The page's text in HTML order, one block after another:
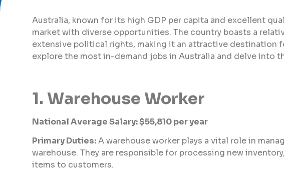
Australia, known for its high GDP per capita and excellent
market with diverse opportunities. The country boasts a
extensive political rights, making it an attractive destination
explore the most in-demand jobs in Australia and delve into
1. Warehouse Worker
National Average Salary: $55,810 per year
Primary Duties:A warehouse worker plays a vital role in
warehouse. They are responsible for processing new
items to customers.